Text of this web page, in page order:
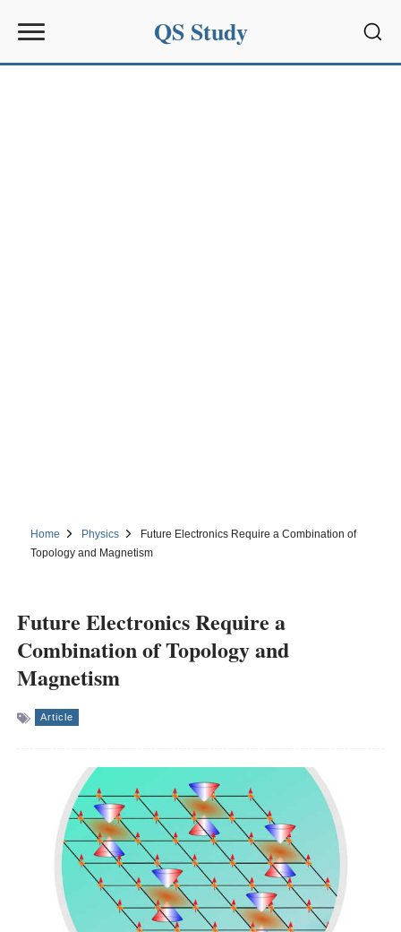
QS Study
Home Physics
Future Electronics Require a Combination of
Topology and Magnetism
Future Electronics Require a
Combination of Topology and
Magnetism
Article